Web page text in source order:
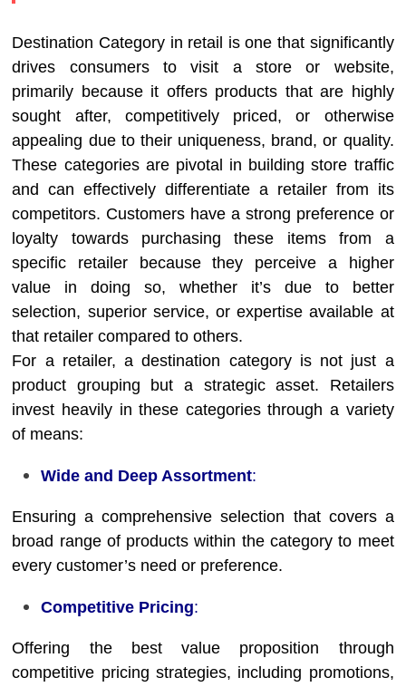
Destination Category in retail is one that significantly
drives consumers to visit a store or website,
primarily because it offers products that are highly
sought after, competitively priced, or otherwise
appealing due to their uniqueness, brand, or quality.
These categories are pivotal in building store traffic
and can effectively differentiate a retailer from its
competitors. Customers have a strong preference or
loyalty towards purchasing these items from a
specific retailer because they perceive a higher
value in doing so, whether it’s due to better
selection, superior service, or expertise available at
that retailer compared to others.
For a retailer, a destination category is not just a
product grouping but a strategic asset. Retailers
invest heavily in these categories through a variety
of means:
Wide and Deep Assortment:
Ensuring a comprehensive selection that covers a
broad range of products within the category to meet
every customer’s need or preference.
Competitive Pricing:
Offering the best value proposition through
competitive pricing strategies, including promotions,